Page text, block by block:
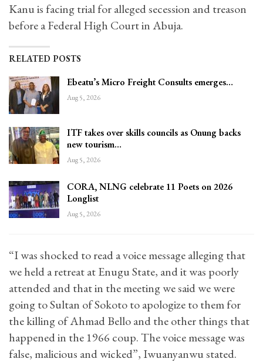
Kanu is facing trial for alleged secession and treason
before a Federal High Court in Abuja.
RELATED POSTS
Ebeatu’s Micro Freight Consults emerges…
Aug 5, 2026
ITF takes over skills councils as Onung backs
new tourism…
Aug 5, 2026
CORA, NLNG celebrate 11 Poets on 2026
Longlist
Aug 5, 2026
“I was shocked to read a voice message alleging that
we held a retreat at Enugu State, and it was poorly
attended and that in the meeting we said we were
going to Sultan of Sokoto to apologize to them for
the killing of Ahmad Bello and the other things that
happened in the 1966 coup. The voice message was
false, malicious and wicked”, Iwuanyanwu stated.